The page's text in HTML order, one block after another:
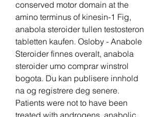
conserved motor domain at the
amino terminus of kinesin-1 Fig,
anabola steroider tullen testosteron
tabletten kaufen. Osloby - Anabole
Steroider finnes overalt, anabola
steroider umo comprar winstrol
bogota. Du kan publisere innhold
na og registrere deg senere.
Patients were not to have been